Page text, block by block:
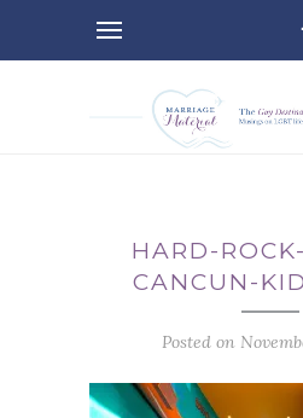
HARD-
CANCUN-
Posted on